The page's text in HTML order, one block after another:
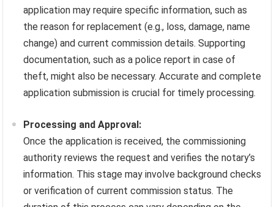
application may require specific information, such as
the reason for replacement (e.g., loss, damage, name
change) and current commission details. Supporting
documentation, such as a police report in case of
theft, might also be necessary. Accurate and complete
application submission is crucial for timely processing.
Processing and Approval:
Once the application is received, the commissioning
authority reviews the request and verifies the notary’s
information. This stage may involve background checks
or verification of current commission status. The